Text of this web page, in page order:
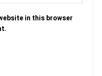
in this browser